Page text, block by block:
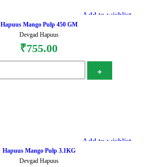
Add to wishlist
Hapuus Mango Pulp 450 GM
Devgad Hapuus
₹755.00
Add to wishlist
Hapuus Mango Pulp 3.1KG
Devgad Hapuus